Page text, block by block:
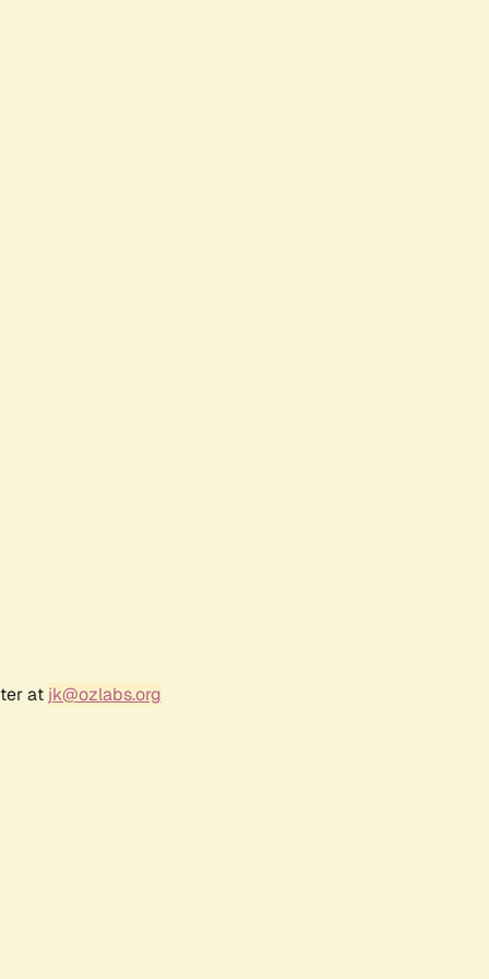
at jk@ozlabs.org